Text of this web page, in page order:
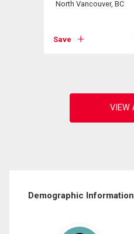
North Vancouver, BC
Save
Demographic Information